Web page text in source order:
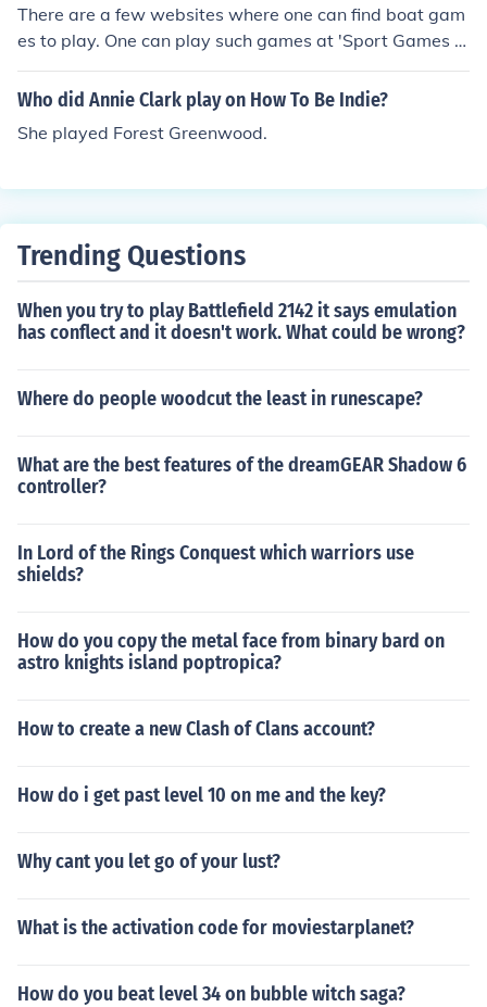
There are a few websites where one can find boat gam
es to play. One can play such games at 'Sport Games A
rena', 'Daily Games', 'Vitality Games' and 'Kiba Game
s'.
Who did Annie Clark play on How To Be Indie?
She played Forest Greenwood.
Trending Questions
When you try to play Battlefield 2142 it says emulation
has conflect and it doesn't work. What could be wrong?
Where do people woodcut the least in runescape?
What are the best features of the dreamGEAR Shadow 6
controller?
In Lord of the Rings Conquest which warriors use
shields?
How do you copy the metal face from binary bard on
astro knights island poptropica?
How to create a new Clash of Clans account?
How do i get past level 10 on me and the key?
Why cant you let go of your lust?
What is the activation code for moviestarplanet?
How do you beat level 34 on bubble witch saga?